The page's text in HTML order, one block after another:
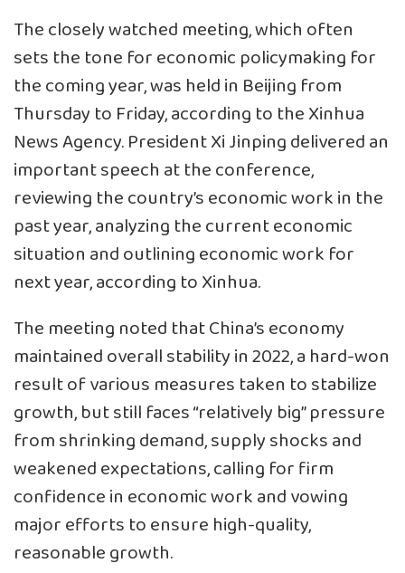
The closely watched meeting, which often
sets the tone for economic policymaking for
the coming year, was held in Beijing from
Thursday to Friday, according to the Xinhua
News Agency. President Xi Jinping delivered an
important speech at the conference,
reviewing the country’s economic work in the
past year, analyzing the current economic
situation and outlining economic work for
next year, according to Xinhua.
The meeting noted that China’s economy
maintained overall stability in 2022, a hard-won
result of various measures taken to stabilize
growth, but still faces “relatively big” pressure
from shrinking demand, supply shocks and
weakened expectations, calling for firm
confidence in economic work and vowing
major efforts to ensure high-quality,
reasonable growth.